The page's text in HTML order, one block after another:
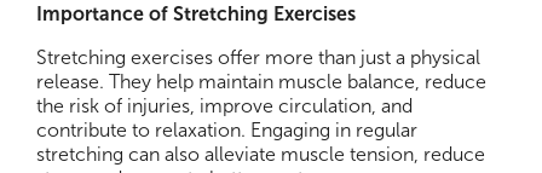
Importance of Stretching Exercises
Stretching exercises offer more than just a physical
release. They help maintain muscle balance, reduce
the risk of injuries, improve circulation, and
contribute to relaxation. Engaging in regular
stretching can also alleviate muscle tension, reduce